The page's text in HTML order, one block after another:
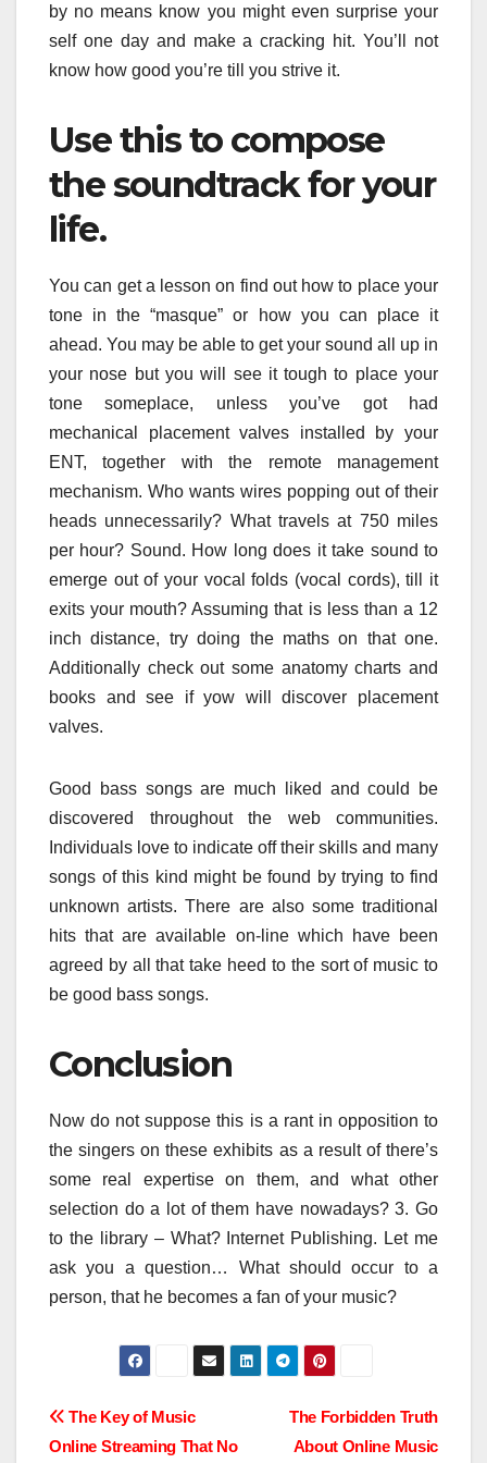
by no means know you might even surprise your
self one day and make a cracking hit. You’ll not
know how good you’re till you strive it.
Use this to compose
the soundtrack for your
life.
You can get a lesson on find out how to place your
tone in the “masque” or how you can place it
ahead. You may be able to get your sound all up in
your nose but you will see it tough to place your
tone someplace, unless you’ve got had
mechanical placement valves installed by your
ENT, together with the remote management
mechanism. Who wants wires popping out of their
heads unnecessarily? What travels at 750 miles
per hour? Sound. How long does it take sound to
emerge out of your vocal folds (vocal cords), till it
exits your mouth? Assuming that is less than a 12
inch distance, try doing the maths on that one.
Additionally check out some anatomy charts and
books and see if yow will discover placement
valves.
Good bass songs are much liked and could be
discovered throughout the web communities.
Individuals love to indicate off their skills and many
songs of this kind might be found by trying to find
unknown artists. There are also some traditional
hits that are available on-line which have been
agreed by all that take heed to the sort of music to
be good bass songs.
Conclusion
Now do not suppose this is a rant in opposition to
the singers on these exhibits as a result of there’s
some real expertise on them, and what other
selection do a lot of them have nowadays? 3. Go
to the library – What? Internet Publishing. Let me
ask you a question… What should occur to a
person, that he becomes a fan of your music?
Post
The Forbidden Truth
About Online Music
The Key of Music
Online Streaming That No